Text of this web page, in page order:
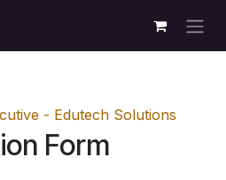
- Edutech Solutions
Form